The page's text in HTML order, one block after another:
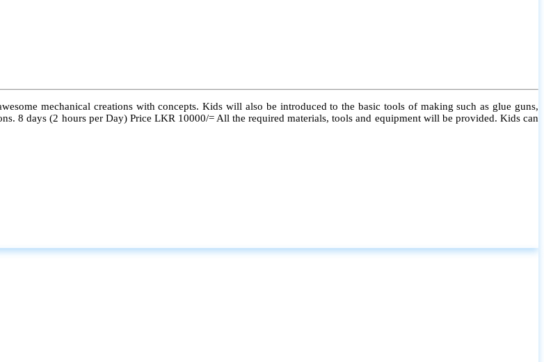
mechanical creations with concepts. Kids will also be introduced to the basic tools of making such as glue guns,
8 days (2 hours per Day) Price LKR 10000/= All the required materials, tools and equipment will be provided. Kids can